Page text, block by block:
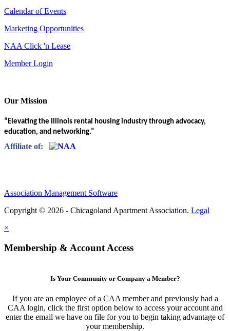
Calendar of Events
Marketing Opportunities
NAA Click 'n Lease
Member Login
Our Mission
“Elevating the Illinois rental housing industry through advocacy,
education, and networking.”
Affiliate of:
Association Management Software
Copyright © 2026 - Chicagoland Apartment Association. Legal
×
Membership & Account Access
Is Your Community or Company a Member?
If you are an employee of a CAA member and previously had a
CAA login, click the first option below to access your account and
enter the email we have on file for you to begin taking advantage of
your membership.